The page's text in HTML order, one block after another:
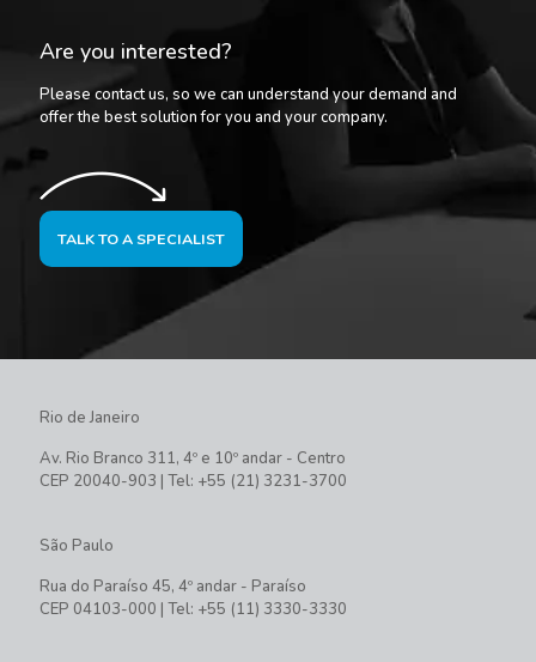
Are you interested?
Please contact us, so we can understand your demand and
offer the best solution for you and your company.
TALK TO A SPECIALIST
Rio de Janeiro
Av. Rio Branco 311, 4º e 10º andar - Centro
CEP 20040-903 | Tel: +55 (21) 3231-3700
São Paulo
Rua do Paraíso 45, 4º andar - Paraíso
CEP 04103-000 | Tel: +55 (11) 3330-3330